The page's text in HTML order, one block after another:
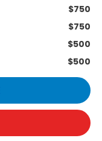
$750
$750
$500
$500